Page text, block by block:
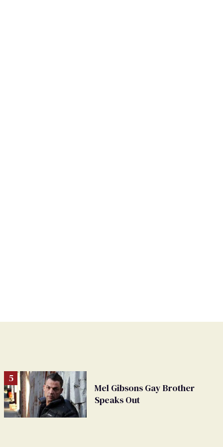
Mel Gibsons Gay Brother
Speaks Out